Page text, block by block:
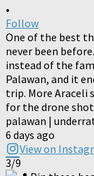
•
Follow
One of the best
never been
instead of the
Palawan, and it
trip. More Araceli
for the drone
palawan |
6 days ago
View on
3/9